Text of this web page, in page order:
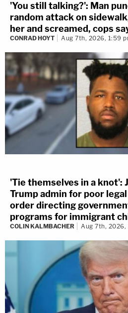
'You still talking?': Man
random attack on
her and screamed, cops
CONRAD HOYT Aug 7th, 2026, 1:59
'Tie themselves in a knot':
Trump admin for poor
order directing
programs for immigrant
COLIN KALMBACHER Aug 7th, 2026,